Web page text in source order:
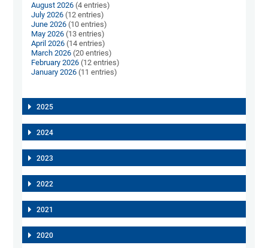
August 2026 (4 entries)
July 2026 (12 entries)
June 2026 (10 entries)
May 2026 (13 entries)
April 2026 (14 entries)
March 2026 (20 entries)
February 2026 (12 entries)
January 2026 (11 entries)
2025
2024
2023
2022
2021
2020